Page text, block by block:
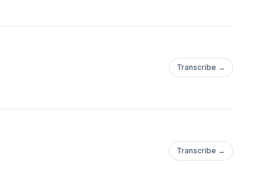
Transcribe →
Transcribe →